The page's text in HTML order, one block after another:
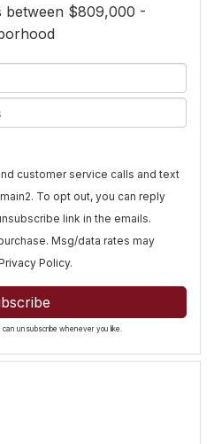
between $809,000 -
customer service calls and text
To opt out, you can reply
link in the emails.
Msg/data rates may
Policy.
can unsubscribe whenever you like.